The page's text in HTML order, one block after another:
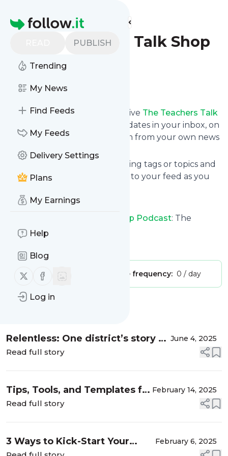
Homepage
PUBLISH
Trending
My News
Find Feeds
My Feeds
Delivery Settings
Plans
My Earnings
Help
Blog
Follow us on X (twitter)
Follow us on Facebook
Log in
Find more feeds
The Teachers Talk Shop
Podcast
Follow
Subscribe in seconds and receive The Teachers Talk
's news feed updates in your inbox, on
your phone or even read them from your own news
page here on follow.it.
You can select the updates using tags or topics and
you can add as many websites to your feed as you
And the service is entirely free!
The Teachers Talk Shop Podcast: The
Teachers Talk Shop Podcast
Publisher: Unclaimed! Message frequency: 0 / day
Relentless: One district’s story of
literacy improvement and
June 4, 2025
Read full story
Tips, Tools, and Templates for
Dynamic Coaching
February 14, 2025
Read full story
3 Ways to Kick-Start Your
February 6, 2025